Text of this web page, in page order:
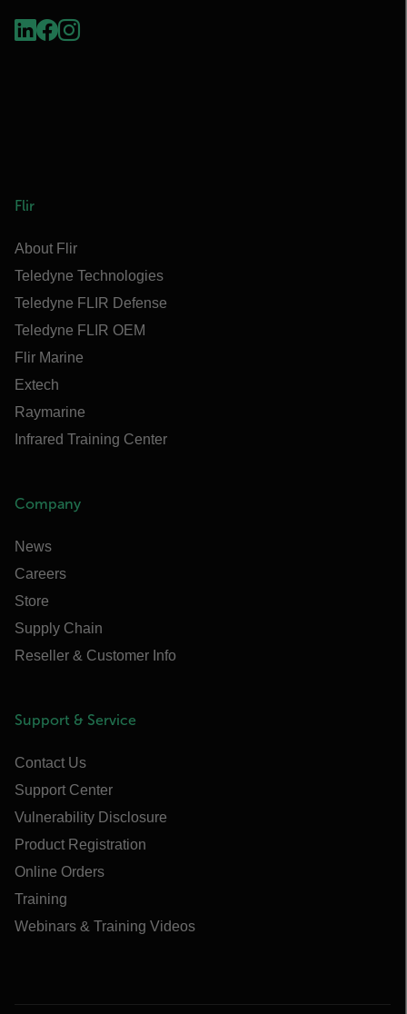
Flir
About Flir
Teledyne Technologies
Teledyne FLIR Defense
Teledyne FLIR OEM
Flir Marine
Extech
Raymarine
Infrared Training Center
Company
News
Careers
Store
Supply Chain
Reseller & Customer Info
Support & Service
Contact Us
Support Center
Vulnerability Disclosure
Product Registration
Online Orders
Training
Webinars & Training Videos